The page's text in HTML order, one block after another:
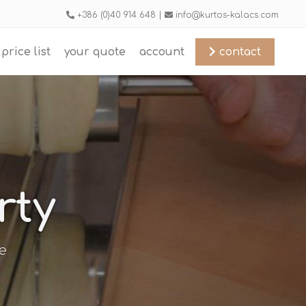
+386 (0)40 914 648 | info@kurtos-kalacs.com
price list your quote account contact